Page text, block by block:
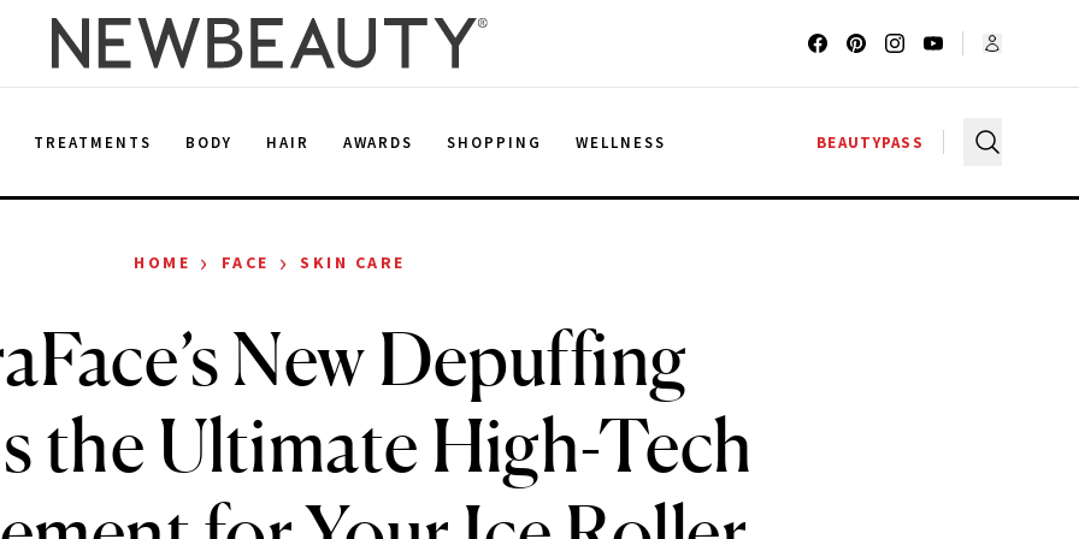
TREATMENTS BODY HAIR AWARDS SHOPPING WELLNESS BEAUTYPASS
HOME › FACE › SKIN CARE
New Depuffing
the Ultimate High-Tech